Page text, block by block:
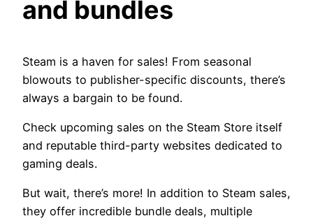
and bundles
Steam is a haven for sales! From seasonal
blowouts to publisher-specific discounts, there’s
always a bargain to be found.
Check upcoming sales on the Steam Store itself
and reputable third-party websites dedicated to
gaming deals.
But wait, there’s more! In addition to Steam sales,
they offer incredible bundle deals, multiple